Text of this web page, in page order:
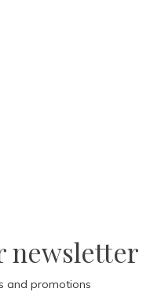
newsletter
and promotions